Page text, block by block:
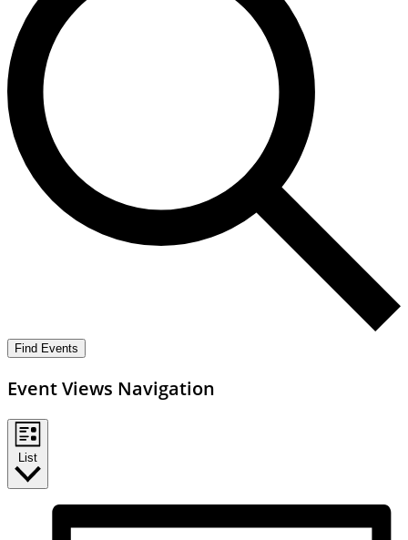
Find Events
Event Views Navigation
List